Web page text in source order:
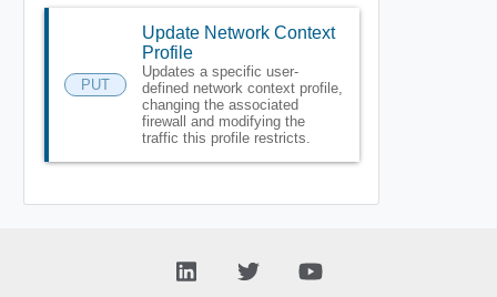
PUT
Update Network Context
Profile
Updates a specific user-
defined network context profile,
changing the associated
firewall and modifying the
traffic this profile restricts.